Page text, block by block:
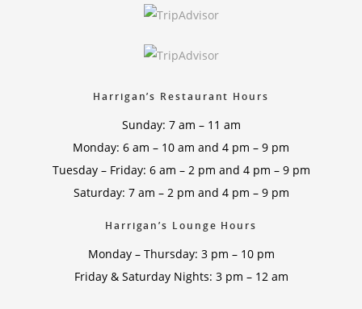
Harrigan’s Restaurant Hours
Sunday: 7 am – 11 am
Monday: 6 am – 10 am and 4 pm – 9 pm
Tuesday – Friday: 6 am – 2 pm and 4 pm – 9 pm
Saturday: 7 am – 2 pm and 4 pm – 9 pm
Harrigan’s Lounge Hours
Monday – Thursday: 3 pm – 10 pm
Friday & Saturday Nights: 3 pm – 12 am